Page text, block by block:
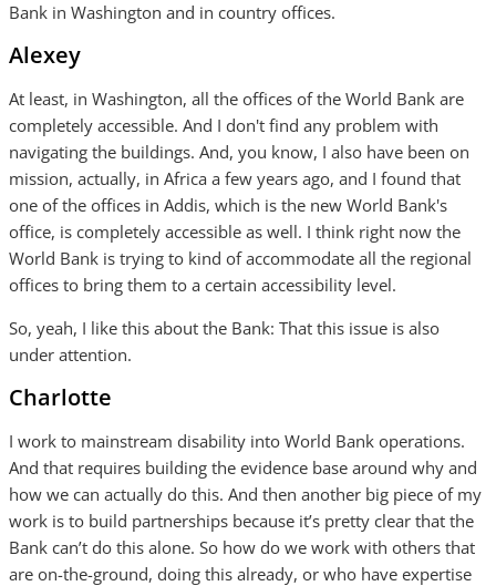
Bank in Washington and in country offices.
Alexey
At least, in Washington, all the offices of the World Bank are
completely accessible. And I don't find any problem with
navigating the buildings. And, you know, I also have been on
mission, actually, in Africa a few years ago, and I found that
one of the offices in Addis, which is the new World Bank's
office, is completely accessible as well. I think right now the
World Bank is trying to kind of accommodate all the regional
offices to bring them to a certain accessibility level.
So, yeah, I like this about the Bank: That this issue is also
under attention.
Charlotte
I work to mainstream disability into World Bank operations.
And that requires building the evidence base around why and
how we can actually do this. And then another big piece of my
work is to build partnerships because it’s pretty clear that the
Bank can’t do this alone. So how do we work with others that
are on-the-ground, doing this already, or who have expertise